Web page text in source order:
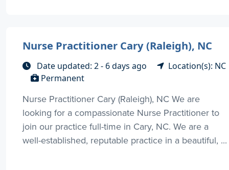
Nurse Practitioner Cary (Raleigh), NC
Date updated: 2 - 6 days ago
Location(s): NC
Permanent
Nurse Practitioner Cary (Raleigh), NC We are
looking for a compassionate Nurse Practitioner to
join our practice full-time in Cary, NC. We are a
well-established, reputable practice in a beautiful, ...